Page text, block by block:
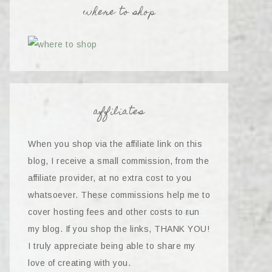
where to shop
affiliates
When you shop via the affiliate link on this
blog, I receive a small commission, from the
affiliate provider, at no extra cost to you
whatsoever. These commissions help me to
cover hosting fees and other costs to run
my blog. If you shop the links, THANK YOU!
I truly appreciate being able to share my
love of creating with you.